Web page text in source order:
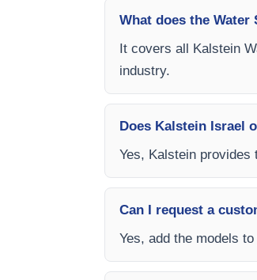
What does the
It covers all Kalstein
industry.
Does Kalstein Israel
Yes, Kalstein
Can I request a
Yes, add the models